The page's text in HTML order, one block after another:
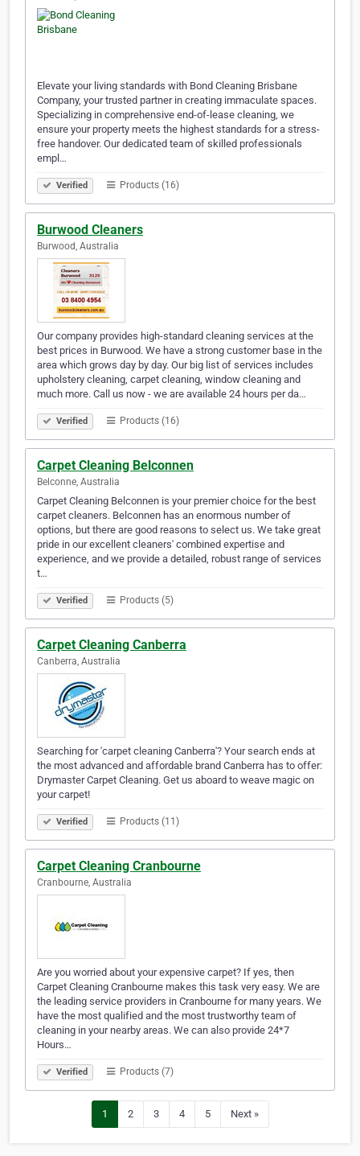
Elevate your living standards with Bond Cleaning Brisbane
Company, your trusted partner in creating immaculate spaces.
Specializing in comprehensive end-of-lease cleaning, we
ensure your property meets the highest standards for a stress-
free handover. Our dedicated team of skilled professionals
empl…
Verified Products (16)
Burwood Cleaners
Burwood, Australia
Our company provides high-standard cleaning services at the
best prices in Burwood. We have a strong customer base in the
area which grows day by day. Our big list of services includes
upholstery cleaning, carpet cleaning, window cleaning and
much more. Call us now - we are available 24 hours per da…
Verified Products (16)
Carpet Cleaning Belconnen
Belconne, Australia
Carpet Cleaning Belconnen is your premier choice for the best
carpet cleaners. Belconnen has an enormous number of
options, but there are good reasons to select us. We take great
pride in our excellent cleaners' combined expertise and
experience, and we provide a detailed, robust range of services
t…
Verified Products (5)
Carpet Cleaning Canberra
Canberra, Australia
Searching for 'carpet cleaning Canberra'? Your search ends at
the most advanced and affordable brand Canberra has to offer:
Drymaster Carpet Cleaning. Get us aboard to weave magic on
your carpet!
Verified Products (11)
Carpet Cleaning Cranbourne
Cranbourne, Australia
Are you worried about your expensive carpet? If yes, then
Carpet Cleaning Cranbourne makes this task very easy. We are
the leading service providers in Cranbourne for many years. We
have the most qualified and the most trustworthy team of
cleaning in your nearby areas. We can also provide 24*7
Hours…
Verified Products (7)
1 2 3 4 5 Next »